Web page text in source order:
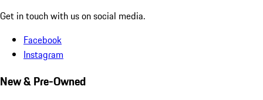
Get in touch with us on social media.
Facebook
Instagram
New & Pre-Owned